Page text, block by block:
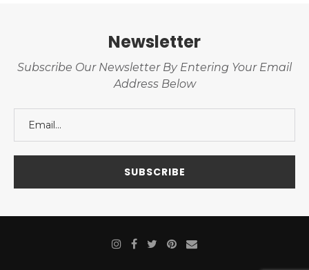
Newsletter
Subscribe Our Newsletter By Entering Your Email
Address Below